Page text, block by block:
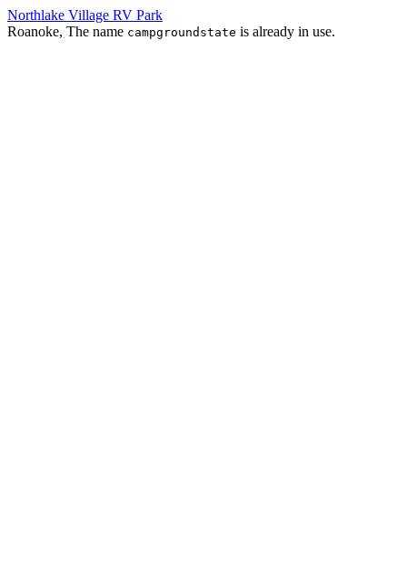
Northlake Village RV Park
Roanoke, The name campgroundstate is already in use.